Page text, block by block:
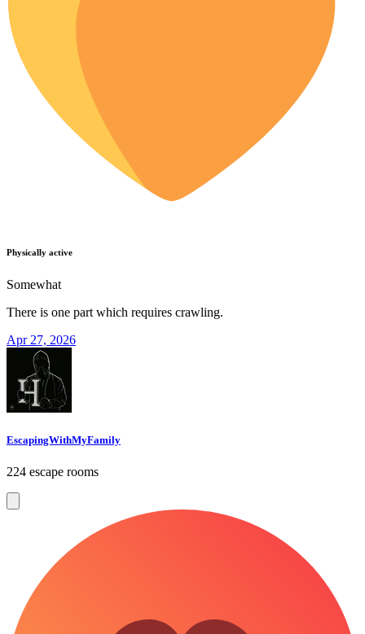
Physically active
Somewhat
There is one part which requires crawling.
Apr 27, 2026
EscapingWithMyFamily
224 escape rooms